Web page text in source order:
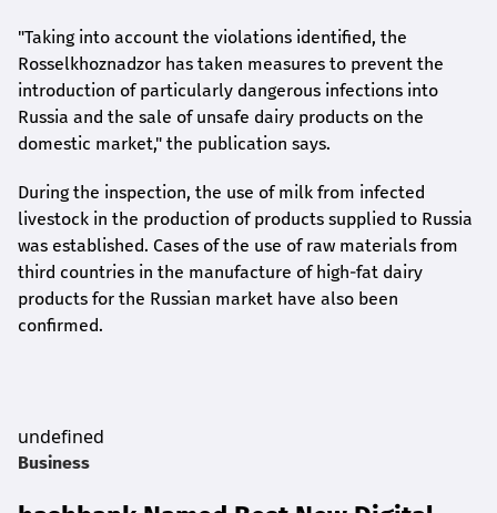
"Taking into account the violations identified, the
Rosselkhoznadzor has taken measures to prevent the
introduction of particularly dangerous infections into
Russia and the sale of unsafe dairy products on the
domestic market," the publication says.
During the inspection, the use of milk from infected
livestock in the production of products supplied to Russia
was established. Cases of the use of raw materials from
third countries in the manufacture of high-fat dairy
products for the Russian market have also been
confirmed.
undefined
Business